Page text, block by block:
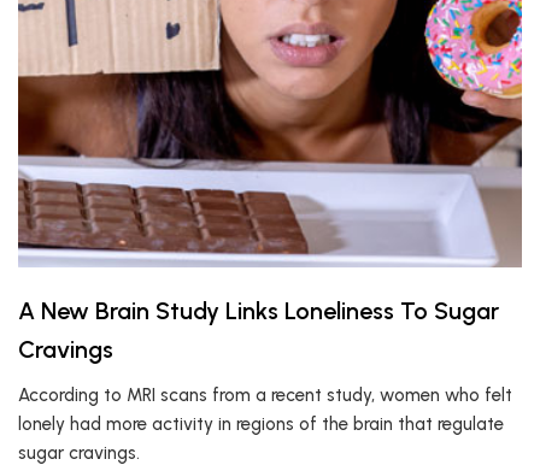
A New Brain Study Links Loneliness To Sugar
Cravings
According to MRI scans from a recent study, women who felt
lonely had more activity in regions of the brain that regulate
sugar cravings.